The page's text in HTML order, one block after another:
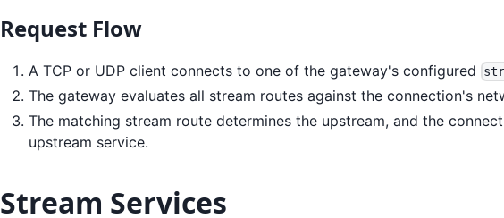
Request Flow
A TCP or UDP client connects to one of the gateway's configured
The gateway evaluates all stream routes against the connection's
The matching stream route determines the upstream, and the
upstream service.
Stream Services